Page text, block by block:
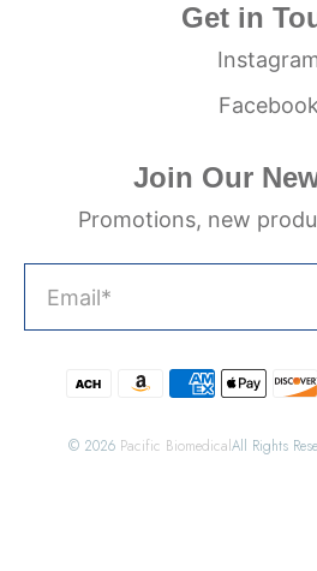
Get in
Facebook
Join Our
Promotions, new
© 2026 Pacific BiomedicalAll Rights